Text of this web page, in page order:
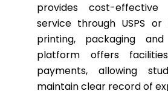
provides cost-effective
service through USPS or
printing, packaging
platform offers
payments, allowing
maintain clear record of